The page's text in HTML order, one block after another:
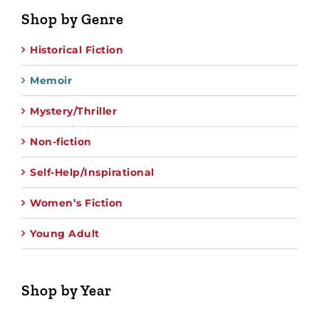
Shop by Genre
Historical Fiction
Memoir
Mystery/Thriller
Non-fiction
Self-Help/Inspirational
Women’s Fiction
Young Adult
Shop by Year